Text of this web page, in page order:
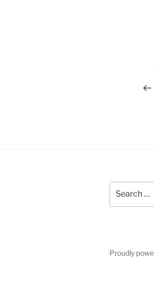
for:
Proudly